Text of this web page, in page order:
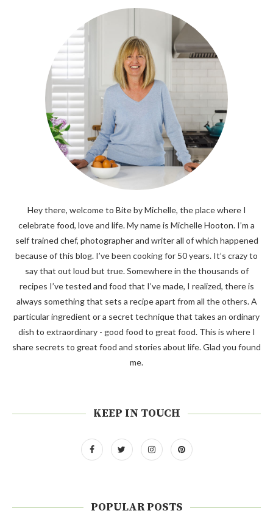
Hey there, welcome to Bite by Michelle, the place where I
celebrate food, love and life. My name is Michelle Hooton. I’m a
self trained chef, photographer and writer all of which happened
because of this blog. I’ve been cooking for 50 years. It’s crazy to
say that out loud but true. Somewhere in the thousands of
recipes I’ve tested and food that I’ve made, I realized, there is
always something that sets a recipe apart from all the others. A
particular ingredient or a secret technique that takes an ordinary
dish to extraordinary - good food to great food. This is where I
share secrets to great food and stories about life. Glad you found
me.
KEEP IN TOUCH
POPULAR POSTS